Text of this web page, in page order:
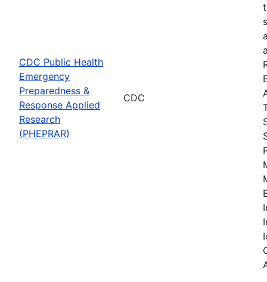
CDC Public Health
Emergency
Preparedness &
Response Applied
Research
(PHEPRAR)
CDC